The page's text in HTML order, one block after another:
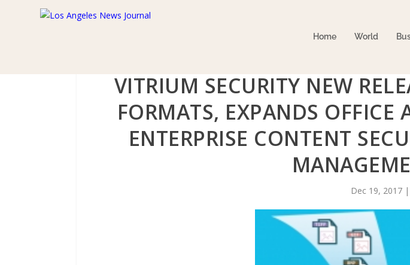
Home World
VITRIUM SECURITY NEW
FORMATS, EXPANDS
ENTERPRISE CONTENT
Dec 19, 2017 |